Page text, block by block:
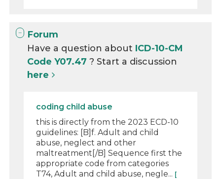
Forum
Have a question about ICD-10-CM
Code Y07.47? Start a discussion
here
coding child abuse
this is directly from the 2023 ECD-10
guidelines: [B]f. Adult and child
abuse, neglect and other
maltreatment[/B] Sequence first the
appropriate code from categories
T74, Adult and child abuse, negle... [